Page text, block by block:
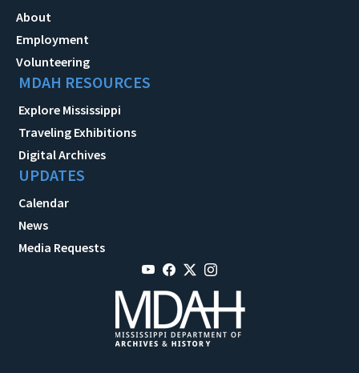
About
Employment
Volunteering
MDAH RESOURCES
Explore Mississippi
Traveling Exhibitions
Digital Archives
UPDATES
Calendar
News
Media Requests